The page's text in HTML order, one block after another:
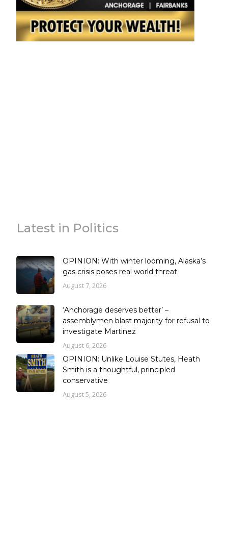
Latest in Politics
OPINION: With winter looming, Alaska’s
gas crisis poses real world threat
August 7, 2026
‘Anchorage deserves better’ –
assemblymen blast majority for refusal to
investigate Martinez
August 6, 2026
OPINION: Unlike Louise Stutes, Heath
Smith is a thoughtful, principled
conservative
August 5, 2026